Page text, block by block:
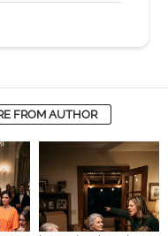
FROM AUTHOR